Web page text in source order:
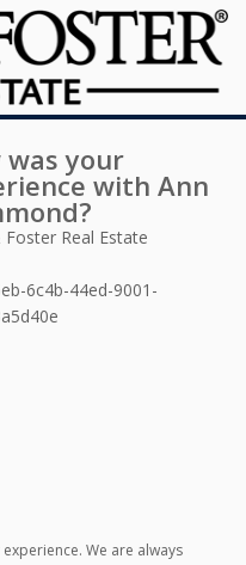
was your
withAnn
?
Real Estate
6c4b-44ed-9001-
We are always